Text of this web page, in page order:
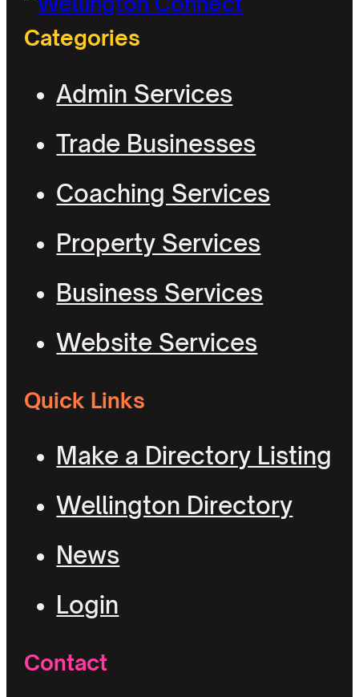
Categories
Admin Services
Trade Businesses
Coaching Services
Property Services
Business Services
Website Services
Quick Links
Make a Directory Listing
Wellington Directory
News
Login
Contact